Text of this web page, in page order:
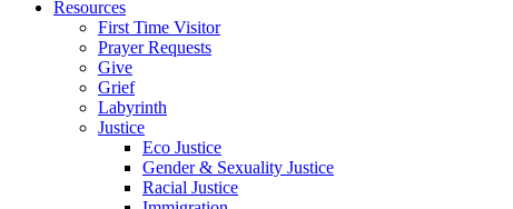
Resources
First Time Visitor
Prayer Requests
Give
Grief
Labyrinth
Justice
Eco Justice
Gender & Sexuality Justice
Racial Justice